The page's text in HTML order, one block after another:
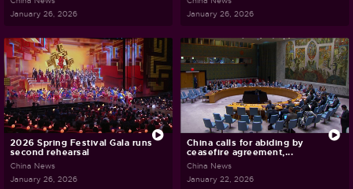
January 26, 2026
January 26, 2026
2026 Spring Festival Gala runs
second rehearsal
China News
January 26, 2026
China calls for abiding by
ceasefire agreement,...
China News
January 22, 2026